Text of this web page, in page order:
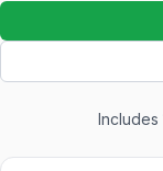
Includes